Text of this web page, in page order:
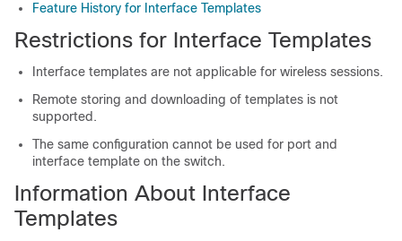
Feature History for Interface Templates
Restrictions for Interface Templates
Interface templates are not applicable for wireless sessions.
Remote storing and downloading of templates is not
supported.
The same configuration cannot be used for port and
interface template on the switch.
Information About Interface
Templates